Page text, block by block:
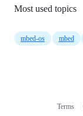
Most used topics
mbed-os mbed
Terms